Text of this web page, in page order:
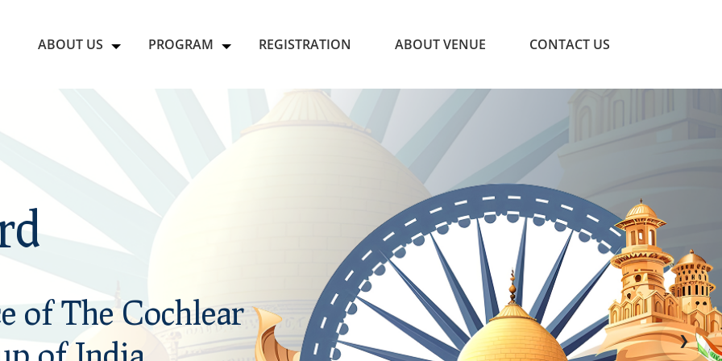
ABOUT US PROGRAM REGISTRATION ABOUT VENUE CONTACT US
of The Cochlear
of The Cochlear
❯